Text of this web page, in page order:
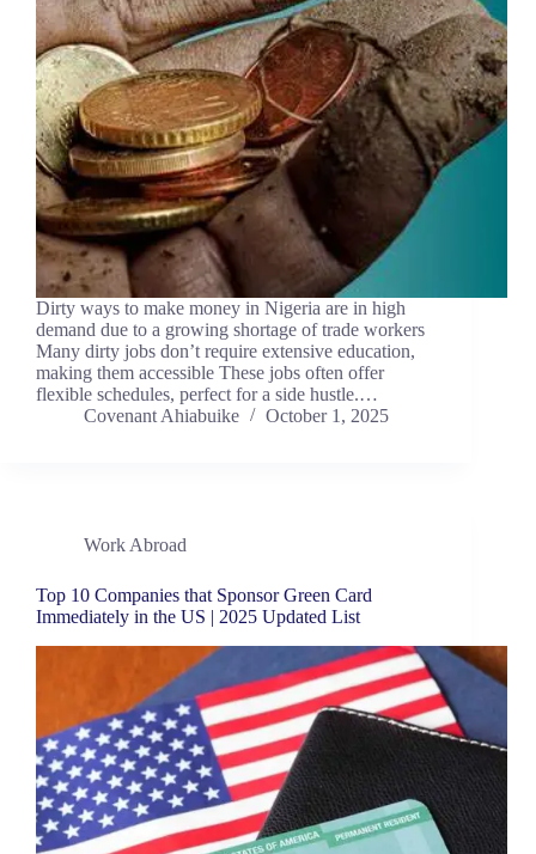
Dirty ways to make money in Nigeria are in high
demand due to a growing shortage of trade workers
Many dirty jobs don’t require extensive education,
making them accessible These jobs often offer
flexible schedules, perfect for a side hustle.…
Covenant Ahiabuike
October 1, 2025
Work Abroad
Top 10 Companies that Sponsor Green Card
Immediately in the US | 2025 Updated List